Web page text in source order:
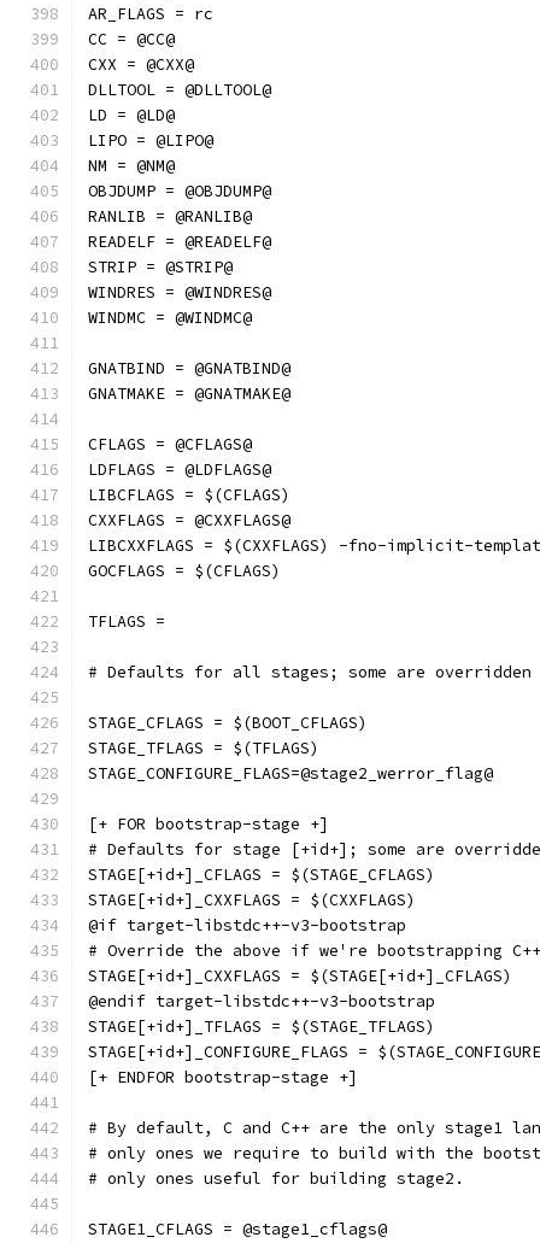
AR_FLAGS = rc
CC = @CC@
CXX = @CXX@
DLLTOOL = @DLLTOOL@
LD = @LD@
LIPO = @LIPO@
NM = @NM@
OBJDUMP = @OBJDUMP@
RANLIB = @RANLIB@
READELF = @READELF@
STRIP = @STRIP@
WINDRES = @WINDRES@
WINDMC = @WINDMC@
GNATBIND = @GNATBIND@
GNATMAKE = @GNATMAKE@
CFLAGS = @CFLAGS@
LDFLAGS = @LDFLAGS@
LIBCFLAGS = $(CFLAGS)
CXXFLAGS = @CXXFLAGS@
LIBCXXFLAGS = $(CXXFLAGS) -fno-implicit-
GOCFLAGS = $(CFLAGS)
TFLAGS =
# Defaults for all stages; some are overridden
STAGE_CFLAGS = $(BOOT_CFLAGS)
STAGE_TFLAGS = $(TFLAGS)
STAGE_CONFIGURE_FLAGS=@stage2_werror_flag@
[+ FOR bootstrap-stage +]
# Defaults for stage [+id+]; some are
STAGE[+id+]_CFLAGS = $(STAGE_CFLAGS)
STAGE[+id+]_CXXFLAGS = $(CXXFLAGS)
@if target-libstdc++-v3-bootstrap
# Override the above if we're bootstrapping
STAGE[+id+]_CXXFLAGS = $(STAGE[+id+]_CFLAGS)
@endif target-libstdc++-v3-bootstrap
STAGE[+id+]_TFLAGS = $(STAGE_TFLAGS)
STAGE[+id+]_CONFIGURE_FLAGS =
[+ ENDFOR bootstrap-stage +]
# By default, C and C++ are the only stage1
# only ones we require to build with the
# only ones useful for building stage2.
STAGE1_CFLAGS = @stage1_cflags@